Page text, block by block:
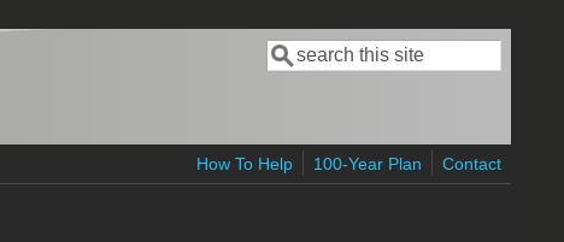
Search form
Search
How To Help 100-Year Plan Contact